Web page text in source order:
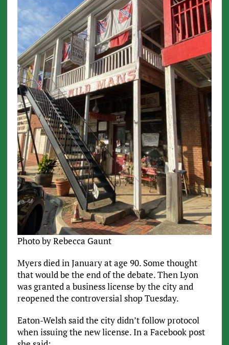
Photo by Rebecca Gaunt
Myers died in January at age 90. Some thought
that would be the end of the debate. Then Lyon
was granted a business license by the city and
reopened the controversial shop Tuesday.
Eaton-Welsh said the city didn’t follow protocol
when issuing the new license. In a Facebook post